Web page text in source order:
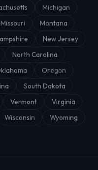
Michigan
Missouri
Montana
New Jersey
North Carolina
Oregon
South Dakota
Vermont
Virginia
Wisconsin Wyoming